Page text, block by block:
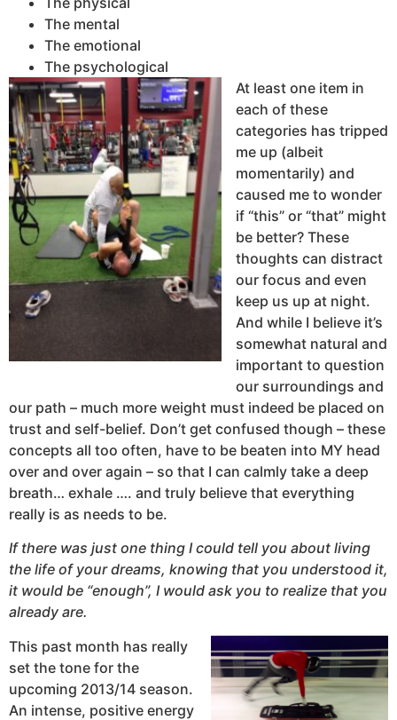
The mental
The emotional
The psychological
At least one item in
each of these
categories has tripped
me up (albeit
momentarily) and
caused me to wonder
if “this” or “that” might
be better? These
thoughts can distract
our focus and even
keep us up at night.
And while I believe it’s
somewhat natural and
important to question
our surroundings and
our path – much more weight must indeed be placed on
trust and self-belief. Don’t get confused though – these
concepts all too often, have to be beaten into MY head
over and over again – so that I can calmly take a deep
breath… exhale …. and truly believe that everything
really is as needs to be.
If there was just one thing I could tell you about living
the life of your dreams, knowing that you understood it,
it would be “enough”, I would ask you to realize that you
already are.
This past month has really
set the tone for the
upcoming 2013/14 season.
An intense, positive energy